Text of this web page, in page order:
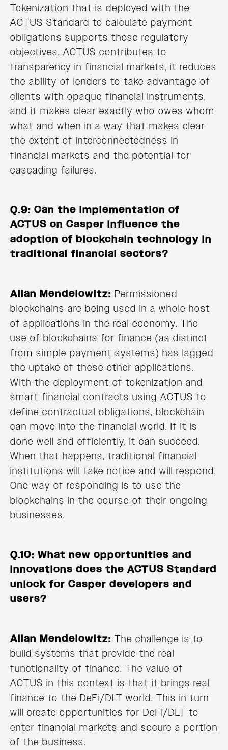
Tokenization that is deployed with the
ACTUS Standard to calculate payment
obligations supports these regulatory
objectives. ACTUS contributes to
transparency in financial markets, it reduces
the ability of lenders to take advantage of
clients with opaque financial instruments,
and it makes clear exactly who owes whom
what and when in a way that makes clear
the extent of interconnectedness in
financial markets and the potential for
cascading failures.
Q.9: Can the implementation of
ACTUS on Casper influence the
adoption of blockchain technology in
traditional financial sectors?
Allan Mendelowitz: Permissioned
blockchains are being used in a whole host
of applications in the real economy. The
use of blockchains for finance (as distinct
from simple payment systems) has lagged
the uptake of these other applications.
With the deployment of tokenization and
smart financial contracts using ACTUS to
define contractual obligations, blockchain
can move into the financial world. If it is
done well and efficiently, it can succeed.
When that happens, traditional financial
institutions will take notice and will respond.
One way of responding is to use the
blockchains in the course of their ongoing
businesses.
Q.10: What new opportunities and
innovations does the ACTUS Standard
unlock for Casper developers and
users?
Allan Mendelowitz: The challenge is to
build systems that provide the real
functionality of finance. The value of
ACTUS in this context is that it brings real
finance to the DeFi/DLT world. This in turn
will create opportunities for DeFi/DLT to
enter financial markets and secure a portion
of the business.